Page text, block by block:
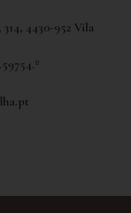
4430-952 Vila